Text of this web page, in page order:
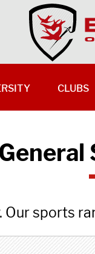
sports
CLUBS